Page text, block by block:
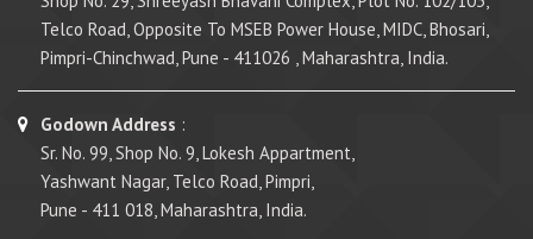
Telco Road, Opposite To MSEB Power House, MIDC, Bhosari,
Pimpri-Chinchwad, Pune - 411026 , Maharashtra, India.
Godown Address :
Sr. No. 99, Shop No. 9, Lokesh Appartment,
Yashwant Nagar, Telco Road, Pimpri,
Pune - 411 018, Maharashtra, India.